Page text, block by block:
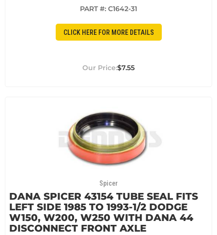
PART #: C1642-31
CLICK HERE FOR MORE DETAILS
$7.55
Spicer
DANA SPICER 43154 TUBE SEAL FITS
LEFT SIDE 1985 TO 1993-1/2 DODGE
W150, W200, W250 WITH DANA 44
DISCONNECT FRONT AXLE